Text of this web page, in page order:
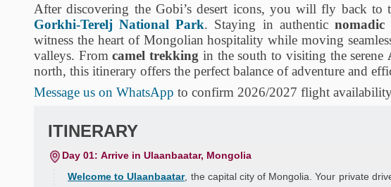
After discovering the Gobi’s desert icons, you will fly back
Gorkhi-Terelj National Park. Staying in authentic nomadic
witness the heart of Mongolian hospitality while moving
valleys. Fromcamel trekking in the south to visiting the serene
north, this itinerary offers the perfect balance of adventure and
Message us on WhatsApp to confirm 2026/2027 flight
ITINERARY
Day 01: Arrive in Ulaanbaatar, Mongolia
Welcome to Ulaanbaatar, the capital city of Mongolia. Your private